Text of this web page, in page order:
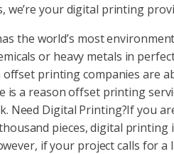
we’re your digital printing
the world’s most
or heavy metals in
printing companies are
a reason offset printing
Need Digital Printing?If you
pieces, digital printing
if your project calls for